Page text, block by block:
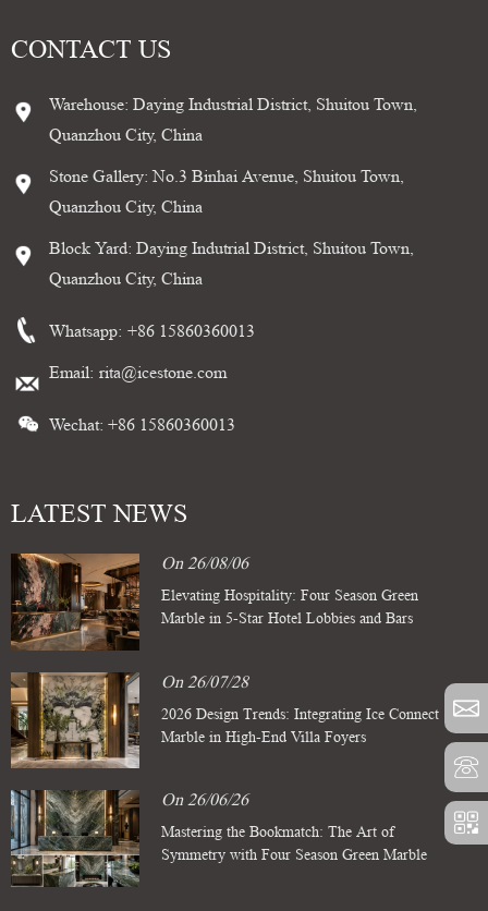
CONTACT US
Warehouse: Daying Industrial District, Shuitou Town,
Quanzhou City, China
Stone Gallery: No.3 Binhai Avenue, Shuitou Town,
Quanzhou City, China
Block Yard: Daying Indutrial District, Shuitou Town,
Quanzhou City, China
Whatsapp: +86 15860360013
Email: rita@icestone.com
Wechat: +86 15860360013
LATEST NEWS
On 26/08/06
Elevating Hospitality: Four Season Green
Marble in 5-Star Hotel Lobbies and Bars
On 26/07/28
2026 Design Trends: Integrating Ice Connect
Marble in High-End Villa Foyers
On 26/06/26
Mastering the Bookmatch: The Art of
Symmetry with Four Season Green Marble